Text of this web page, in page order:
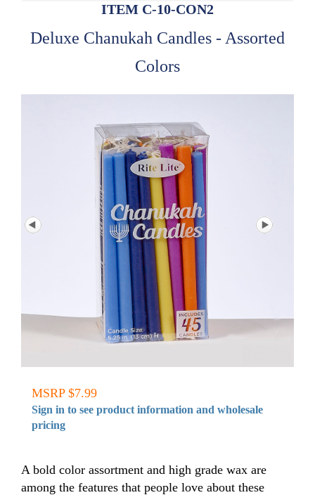
ITEM C-10-CON2
Deluxe Chanukah Candles - Assorted
Colors
MSRP $7.99
Sign in to see product information and wholesale
pricing
A bold color assortment and high grade wax are
among the features that people love about these